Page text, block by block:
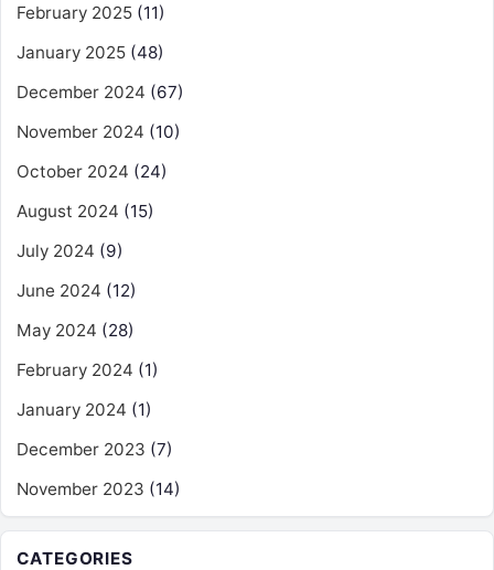
February 2025 (11)
January 2025 (48)
December 2024 (67)
November 2024 (10)
October 2024 (24)
August 2024 (15)
July 2024 (9)
June 2024 (12)
May 2024 (28)
February 2024 (1)
January 2024 (1)
December 2023 (7)
November 2023 (14)
CATEGORIES